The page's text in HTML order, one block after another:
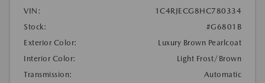
VIN:
1C4RJECG8HC780334
Stock:
#G6801B
Exterior Color:
Luxury Brown Pearlcoat
Interior Color:
Light Frost/Brown
Transmission:
Automatic